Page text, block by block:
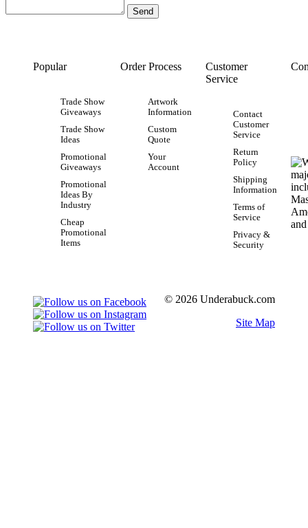
Popular
Trade Show
Giveaways
Trade Show
Ideas
Promotional
Giveaways
Promotional
Ideas By
Industry
Cheap
Promotional
Items
Order Process
Artwork
Information
Custom
Quote
Your
Account
Customer
Service
Contact
Customer
Service
Return
Policy
Shipping
Information
Terms of
Service
Privacy &
Security
© 2026 Underabuck.com
Site Map